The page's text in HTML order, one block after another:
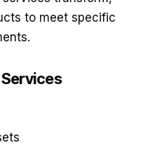
to meet specific